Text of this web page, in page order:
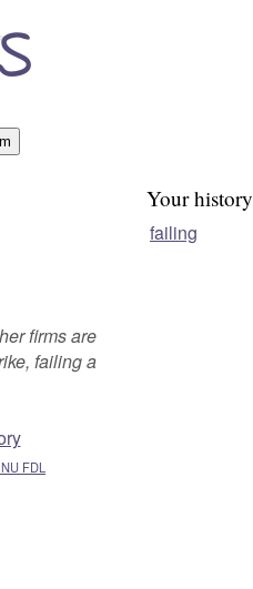
firms are
failing a
Your history
failing
FDL